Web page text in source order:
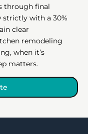
through final
with a 30%
clear
remodeling
when it’s
matters.